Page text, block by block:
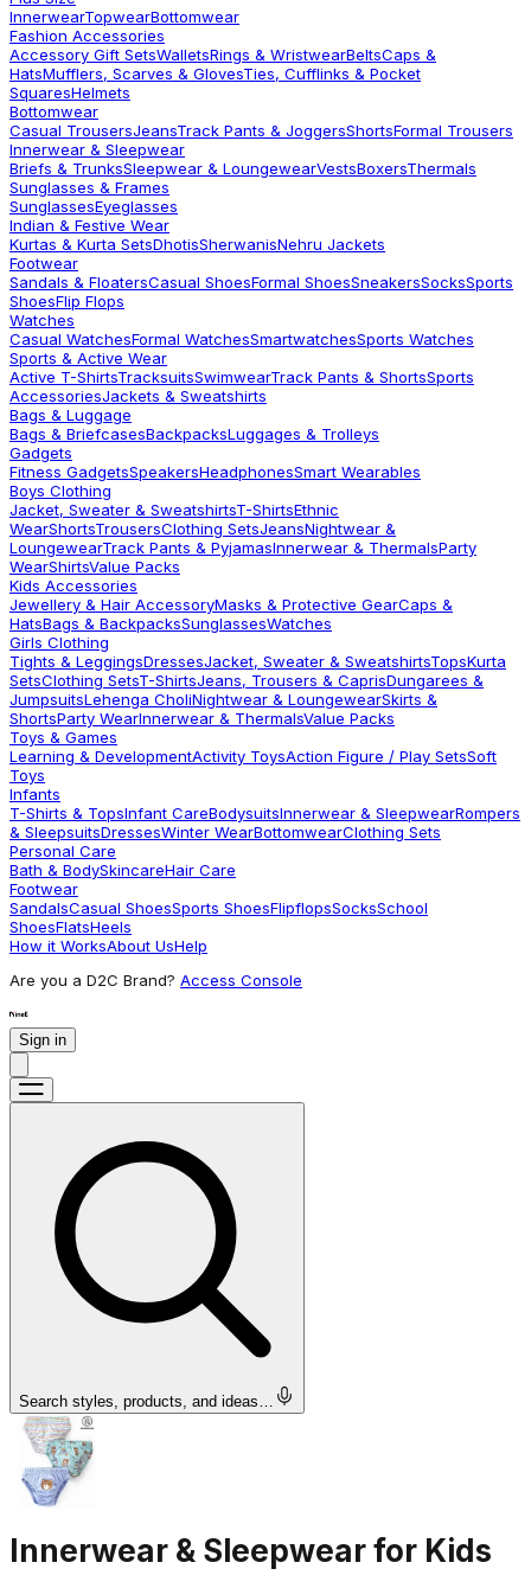
InnerwearTopwearBottomwear
Fashion Accessories
Accessory Gift SetsWalletsRings & WristwearBeltsCaps &
HatsMufflers, Scarves & GlovesTies, Cufflinks & Pocket
SquaresHelmets
Bottomwear
Casual TrousersJeansTrack Pants & JoggersShortsFormal Trousers
Innerwear & Sleepwear
Briefs & TrunksSleepwear & LoungewearVestsBoxersThermals
Sunglasses & Frames
SunglassesEyeglasses
Indian & Festive Wear
Kurtas & Kurta SetsDhotisSherwanisNehru Jackets
Footwear
Sandals & FloatersCasual ShoesFormal ShoesSneakersSocksSports
ShoesFlip Flops
Watches
Casual WatchesFormal WatchesSmartwatchesSports Watches
Sports & Active Wear
Active T-ShirtsTracksuitsSwimwearTrack Pants & ShortsSports
AccessoriesJackets & Sweatshirts
Bags & Luggage
Bags & BriefcasesBackpacksLuggages & Trolleys
Gadgets
Fitness GadgetsSpeakersHeadphonesSmart Wearables
Boys Clothing
Jacket, Sweater & SweatshirtsT-ShirtsEthnic
WearShortsTrousersClothing SetsJeansNightwear &
LoungewearTrack Pants & PyjamasInnerwear & ThermalsParty
WearShirtsValue Packs
Kids Accessories
Jewellery & Hair AccessoryMasks & Protective GearCaps &
HatsBags & BackpacksSunglassesWatches
Girls Clothing
Tights & LeggingsDressesJacket, Sweater & SweatshirtsTopsKurta
SetsClothing SetsT-ShirtsJeans, Trousers & CaprisDungarees &
JumpsuitsLehenga CholiNightwear & LoungewearSkirts &
ShortsParty WearInnerwear & ThermalsValue Packs
Toys & Games
Learning & DevelopmentActivity ToysAction Figure / Play SetsSoft
Toys
Infants
T-Shirts & TopsInfant CareBodysuitsInnerwear & SleepwearRompers
& SleepsuitsDressesWinter WearBottomwearClothing Sets
Personal Care
Bath & BodySkincareHair Care
Footwear
SandalsCasual ShoesSports ShoesFlipflopsSocksSchool
ShoesFlatsHeels
How it WorksAbout UsHelp
Are you a D2C Brand? Access Console
Sign in
Search styles, products, and ideas…
Innerwear & Sleepwear for Kids